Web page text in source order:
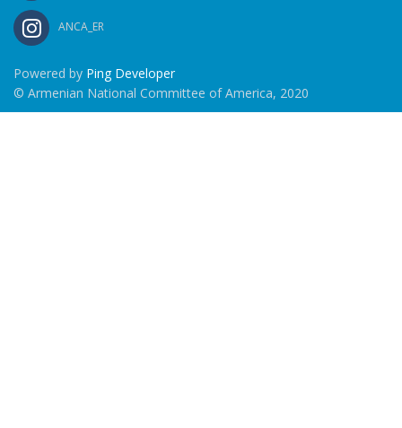
ANCA_ER
Powered by Ping Developer
© Armenian National Committee of America, 2020